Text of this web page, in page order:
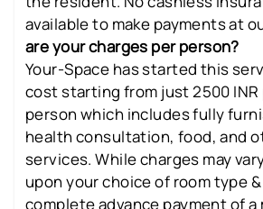
available to make payments at
are your charges per person?
Your-Space has started this
cost starting from just 2500 INR
person which includes fully
health consultation, food, and
services. While charges may
upon your choice of room type
complete advance payment of a